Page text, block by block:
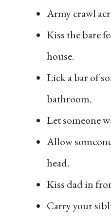
Army crawl
Kiss the bare
house.
Lick a bar of
bathroom.
Let someone
Allow
head.
Kiss dad in
Carry your